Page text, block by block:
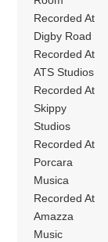
Recorded At
Digby Road
Recorded At
ATS Studios
Recorded At
Skippy
Studios
Recorded At
Porcara
Musica
Recorded At
Amazza
Music